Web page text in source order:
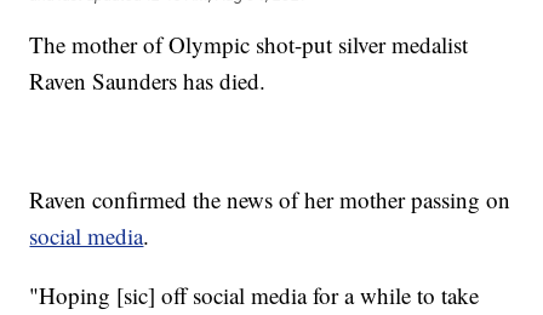
The mother of Olympic shot-put silver medalist
Raven Saunders has died.
Raven confirmed the news of her mother passing on
social media.
"Hoping [sic] off social media for a while to take